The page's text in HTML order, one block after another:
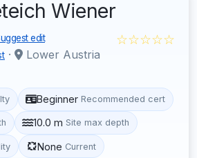
Wiener
edit
· Lower Austria
☆☆☆☆☆
Beginner Recommended cert
10.0 m Site max depth
None Current